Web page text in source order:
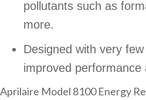
pollutants such as
more.
Designed with very
improved performance
Aprilaire Model 8100 Energy